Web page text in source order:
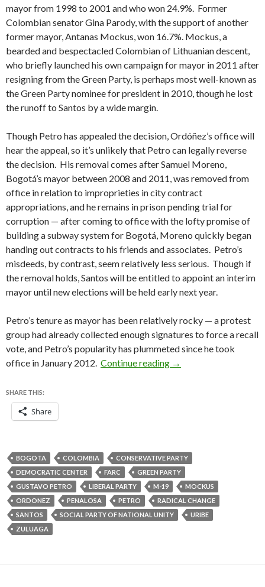
mayor from 1998 to 2001 and who won 24.9%. Former
Colombian senator Gina Parody, with the support of another
former mayor, Antanas Mockus, won 16.7%. Mockus, a
bearded and bespectacled Colombian of Lithuanian descent,
who briefly launched his own campaign for mayor in 2011 after
resigning from the Green Party, is perhaps most well-known as
the Green Party nominee for president in 2010, though he lost
the runoff to Santos by a wide margin.
Though Petro has appealed the decision, Ordóñez’s office will
hear the appeal, so it’s unlikely that Petro can legally reverse
the decision. His removal comes after Samuel Moreno,
Bogotá’s mayor between 2008 and 2011, was removed from
office in relation to improprieties in city contract
appropriations, and he remains in prison pending trial for
corruption — after coming to office with the lofty promise of
building a subway system for Bogotá, Moreno quickly began
handing out contracts to his friends and associates. Petro’s
misdeeds, by contrast, seem relatively less serious. Though if
the removal holds, Santos will be entitled to appoint an interim
mayor until new elections will be held early next year.
Petro’s tenure as mayor has been relatively rocky — a protest
group had already collected enough signatures to force a recall
vote, and Petro’s popularity has plummeted since he took
office in January 2012. Continue reading Colombia’s
→
SHARE THIS:
Share
BOGOTA COLOMBIA
CONSERVATIVE PARTY
DEMOCRATIC CENTER
FARC
GREEN PARTY
GUSTAVO PETRO
LIBERAL PARTY M-19
MOCKUS
ORDONEZ
PENALOSA PETRO
RADICAL CHANGE
SANTOS
SOCIAL PARTY OF NATIONAL UNITY
URIBE
ZULUAGA